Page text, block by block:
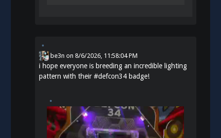
be3n on8/6/2026, 11:58:04 PM
i hope everyone is breeding an incredible lighting
pattern with their#defcon34 badge!